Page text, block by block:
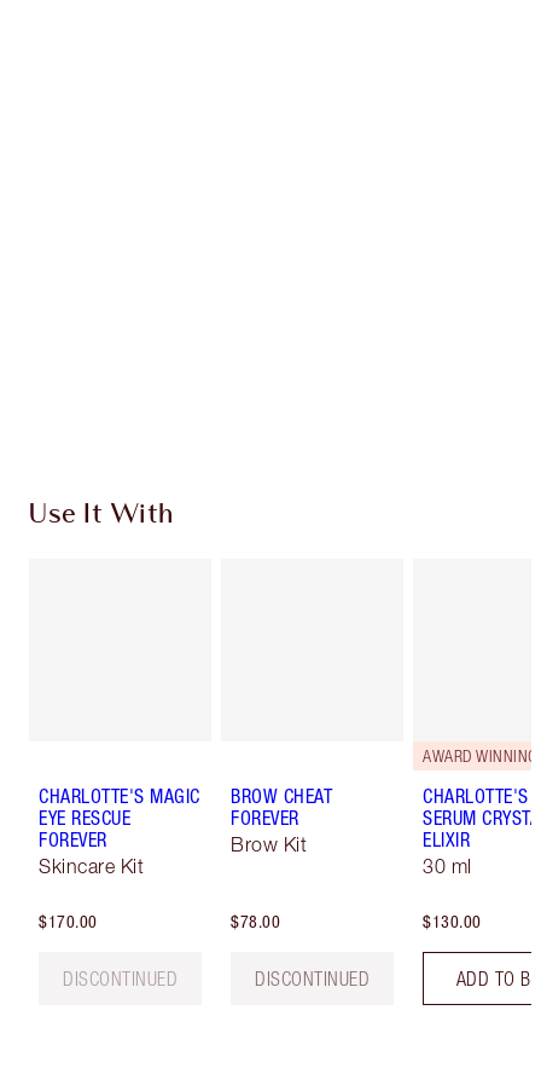
Use It With
CHARLOTTE'S MAGIC
EYE RESCUE
FOREVER
Skincare Kit
$170.00
DISCONTINUED
BROW CHEAT
FOREVER
Brow Kit
$78.00
DISCONTINUED
AWARD WINNING
CHARLOTTE'S
SERUM
ELIXIR
30 ml
$130.00
ADD TO